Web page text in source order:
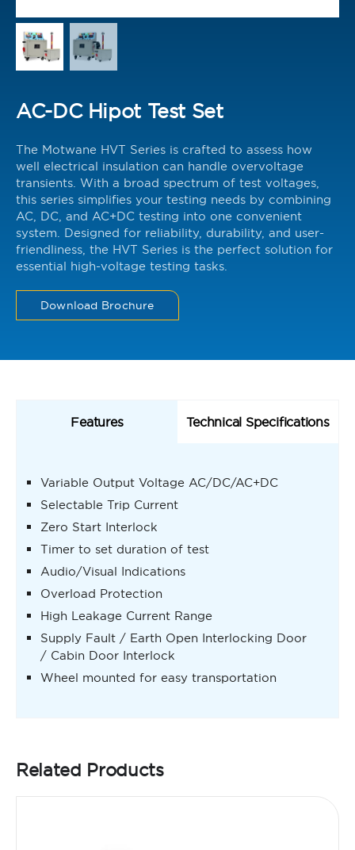
AC-DC Hipot Test Set
The Motwane HVT Series is crafted to assess how
well electrical insulation can handle overvoltage
transients. With a broad spectrum of test voltages,
this series simplifies your testing needs by combining
AC, DC, and AC+DC testing into one convenient
system. Designed for reliability, durability, and user-
friendliness, the HVT Series is the perfect solution for
essential high-voltage testing tasks.
Download Brochure
Features Technical Specifications
Variable Output Voltage AC/DC/AC+DC
Selectable Trip Current
Zero Start Interlock
Timer to set duration of test
Audio/Visual Indications
Overload Protection
High Leakage Current Range
Supply Fault / Earth Open Interlocking Door
/ Cabin Door Interlock
Wheel mounted for easy transportation
Related Products